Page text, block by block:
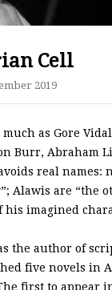
Cell
2019
as Gore
Burr, Abraham
real names:
Alawis are “the
imagined
the author of
five novels in
first to appear